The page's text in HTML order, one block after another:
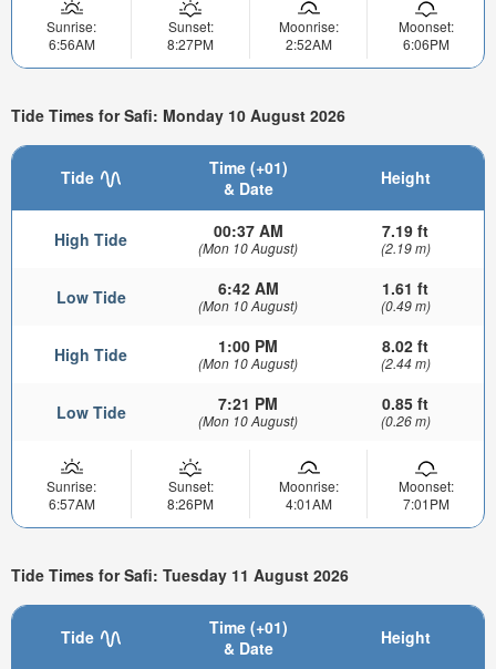
Sunrise:
6:56AM
Sunset:
8:27PM
Moonrise:
2:52AM
Moonset:
6:06PM
Tide Times for Safi: Monday 10 August 2026
Tide
Time (+01)
& Date
Height
High Tide 00:37 AM
(Mon 10 August)
7.19 ft
(2.19 m)
Low Tide 6:42 AM
(Mon 10 August)
1.61 ft
(0.49 m)
High Tide 1:00 PM
(Mon 10 August)
8.02 ft
(2.44 m)
Low Tide 7:21 PM
(Mon 10 August)
0.85 ft
(0.26 m)
Sunrise:
6:57AM
Sunset:
8:26PM
Moonrise:
4:01AM
Moonset:
7:01PM
Tide Times for Safi: Tuesday 11 August 2026
Tide
Time (+01)
& Date
Height